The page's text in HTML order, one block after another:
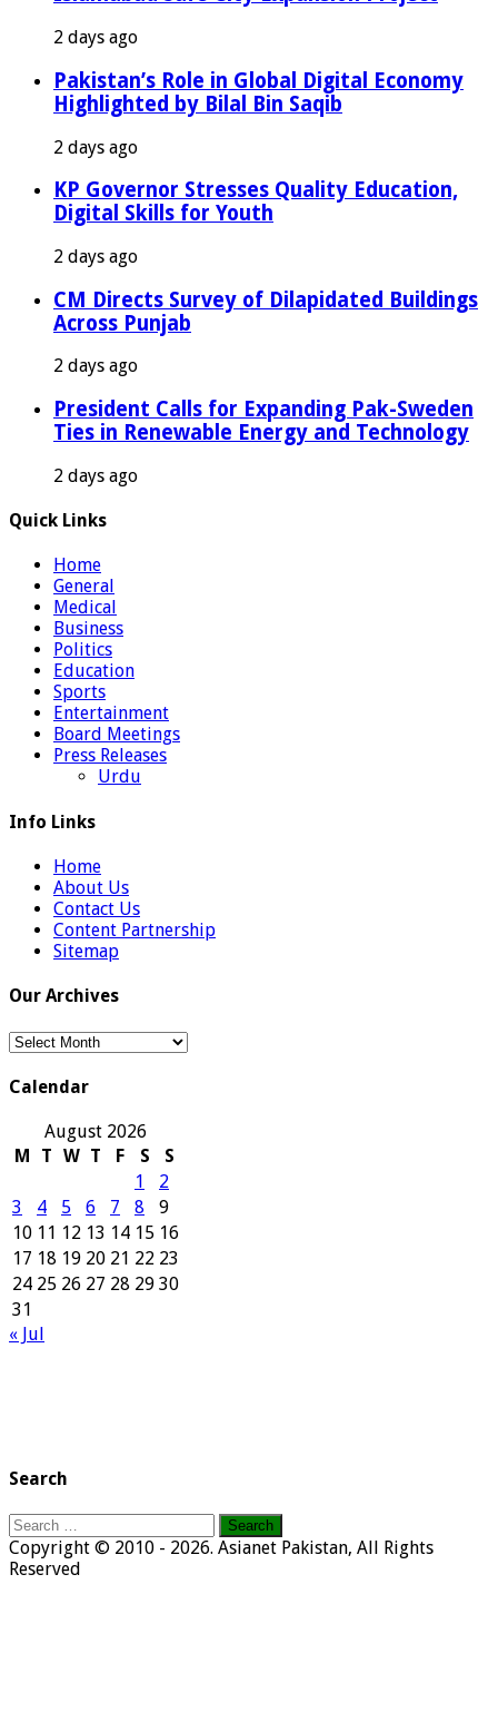
2 days ago
Pakistan’s Role in Global Digital Economy
Highlighted by Bilal Bin Saqib
2 days ago
KP Governor Stresses Quality Education,
Digital Skills for Youth
2 days ago
CM Directs Survey of Dilapidated Buildings
Across Punjab
2 days ago
President Calls for Expanding Pak-Sweden
Ties in Renewable Energy and Technology
2 days ago
Quick Links
Home
General
Medical
Business
Politics
Education
Sports
Entertainment
Board Meetings
Press Releases
Urdu
Info Links
Home
About Us
Contact Us
Content Partnership
Sitemap
Our Archives
Our
Calendar
August 2026
M
T W T F S
S
1
2
3
4 5 6 7 8
9
10 11 12 13 14 15 16
17 18 19 20 21 22 23
24 25 26 27 28 29 30
31
« Jul
Search
Search
for:
Copyright © 2010 - 2026. Asianet Pakistan, All Rights
Reserved